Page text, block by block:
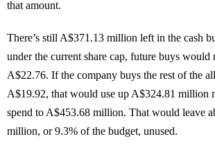
that amount.
There’s still A$371.13 million left in the cash
under the current share cap, future buys would
A$22.76. If the company buys the rest of the
A$19.92, that would use up A$324.81 million
spend to A$453.68 million. That would leave
million, or 9.3% of the budget, unused.